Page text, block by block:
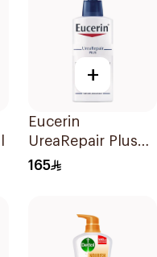
+
Eucerin
UreaRepair Plus
5% Urea Body
165